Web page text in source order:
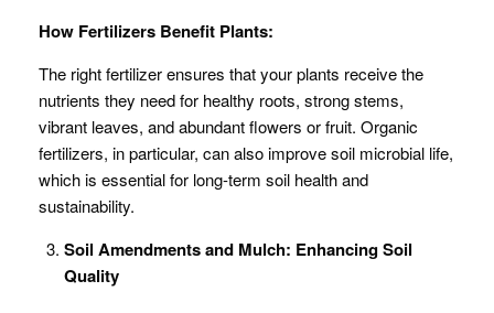
How Fertilizers Benefit Plants:
The right fertilizer ensures that your plants receive the
nutrients they need for healthy roots, strong stems,
vibrant leaves, and abundant flowers or fruit. Organic
fertilizers, in particular, can also improve soil microbial life,
which is essential for long-term soil health and
sustainability.
Soil Amendments and Mulch: Enhancing Soil
Quality